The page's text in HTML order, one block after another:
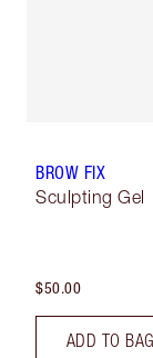
BROW FIX
Sculpting Gel
$50.00
ADD TO BAG